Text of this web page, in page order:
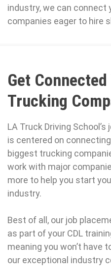
industry, we can connect
companies eager to hire
Get
Trucking
LA Truck Driving
is centered on
biggest trucking
work with major
more to help you start
industry.
Best of all, our job
as part of your CDL
meaning you won’t have
our exceptional industry